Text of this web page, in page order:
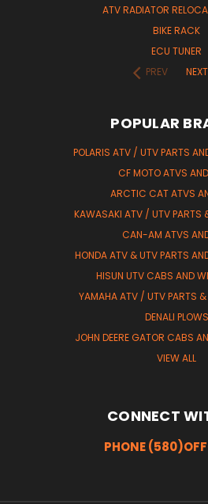
ATV RADIATOR
BIKE RACK
ECU TUNER
PREV
NEXT
POPULAR
POLARIS ATV / UTV PARTS
CF MOTO ATVS
ARCTIC CAT ATVS
KAWASAKI ATV / UTV PARTS
CAN-AM ATVS
HONDA ATV & UTV PARTS
HISUN UTV CABS AND
YAMAHA ATV / UTV PARTS
DENALI PLOWS
JOHN DEERE GATOR CABS
VIEW ALL
CONNECT
PHONE